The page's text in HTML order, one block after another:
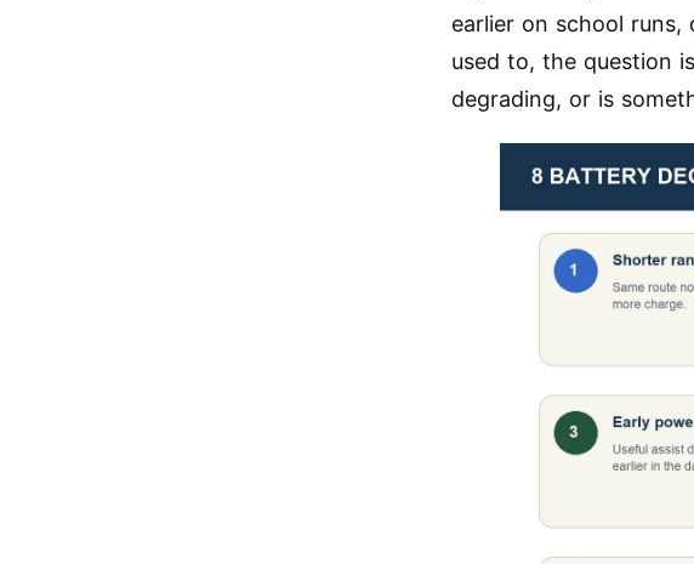
earlier on school
used to, the question
degrading, or is